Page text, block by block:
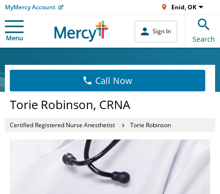
MyMercy Account Enid, OK
Menu
Sign In
Search
Call Now
Torie Robinson, CRNA
Certified Registered Nurse Anesthetist Torie Robinson